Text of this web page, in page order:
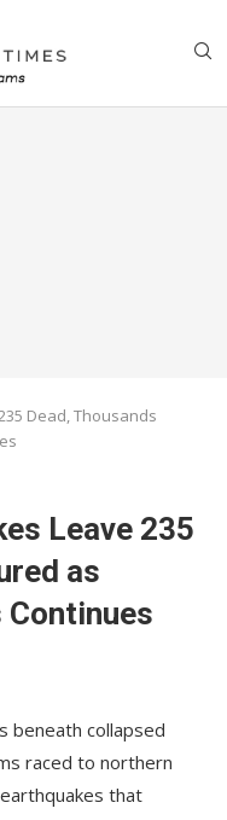
Dead, Thousands
Leave 235
as
beneath collapsed
raced to northern
that